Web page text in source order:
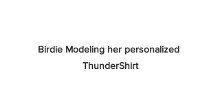
Birdie Modeling her personalized
ThunderShirt